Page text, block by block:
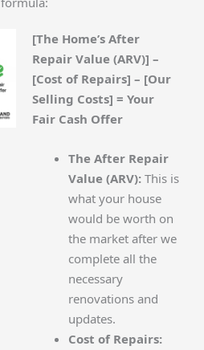
[The Home’s After
Repair Value (ARV)] –
[Cost of Repairs] – [Our
Selling Costs] = Your
Fair Cash Offer
The After Repair
Value (ARV): This is
what your house
would be worth on
the market after we
complete all the
necessary
renovations and
updates.
Cost of Repairs: